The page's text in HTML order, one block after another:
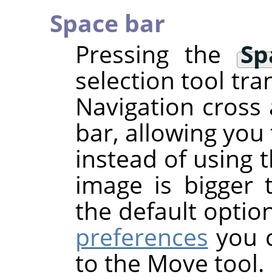
Space bar
Pressing the
selection tool
Navigation
bar, allowing
instead of using
image is bigger
the default
preferences you
to the Move tool.